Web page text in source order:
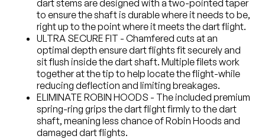
dart stems are designed with a two-pointed taper
to ensure the shaft is durable where it needs to be,
right up to the point where it meets the dart flight.
ULTRA SECURE FIT - Chamfered cuts at an
optimal depth ensure dart flights fit securely and
sit flush inside the dart shaft. Multiple filets work
together at the tip to help locate the flight-while
reducing deflection and limiting breakages.
ELIMINATE ROBIN HOODS - The included premium
spring-ring grips the dart flight firmly to the dart
shaft, meaning less chance of Robin Hoods and
damaged dart flights.